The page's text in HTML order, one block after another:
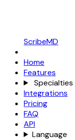
ScribeMD
Home
Features
Specialties
Integrations
Pricing
FAQ
API
Language